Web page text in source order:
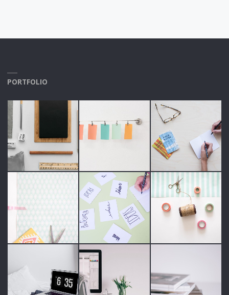
PORTFOLIO